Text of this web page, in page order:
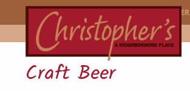
HOMEMENU ITEM CRAFT BEER
Craft Beer